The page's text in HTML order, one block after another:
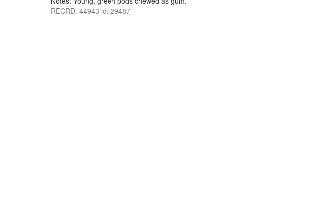
RECRD: 44943 id: 29487